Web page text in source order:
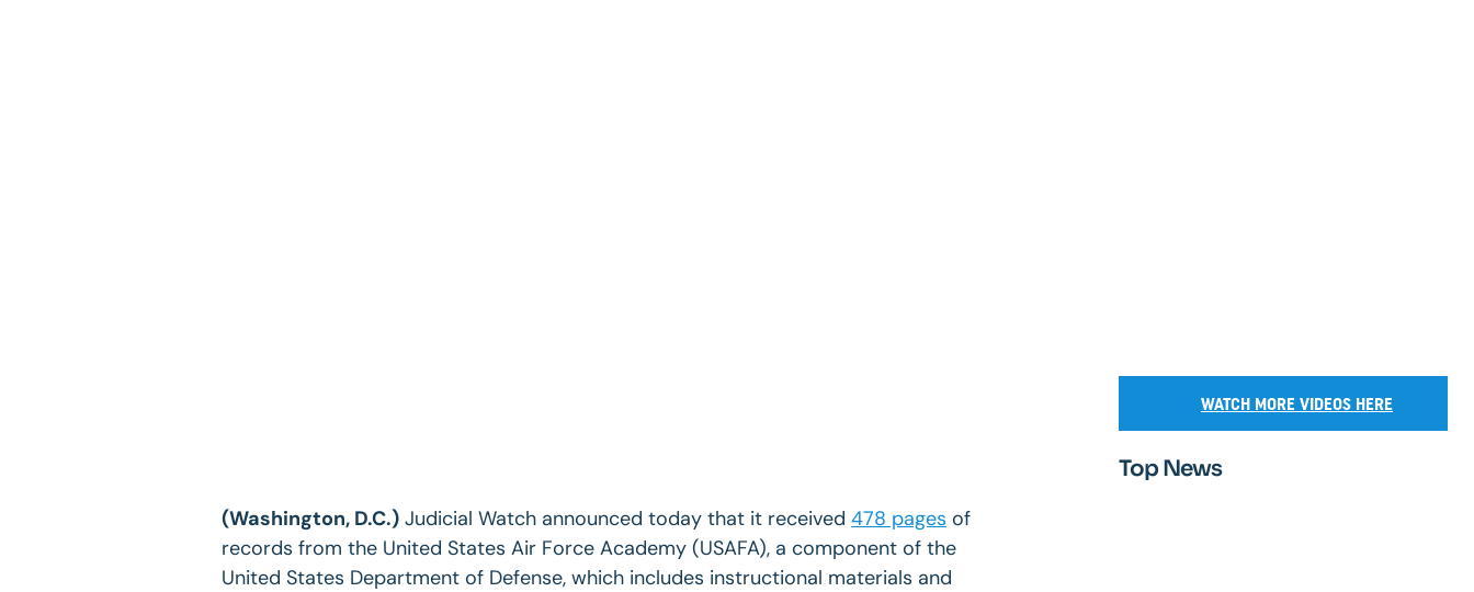
(Washington, D.C.) Judicial Watch announced today that it received 478 pages of
records from the United States Air Force Academy (USAFA), a component of the
United States Department of Defense, which includes instructional materials and
WATCH MORE VIDEOS HERE
Top News